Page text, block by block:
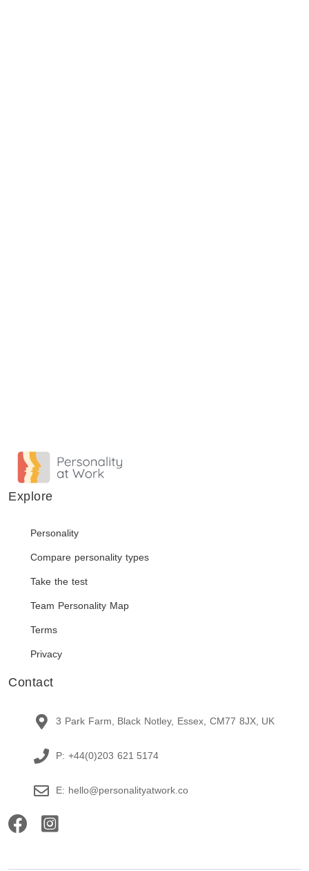
Explore
Personality
Compare personality types
Take the test
Team Personality Map
Terms
Privacy
Contact
3 Park Farm, Black Notley, Essex, CM77 8JX, UK
P: +44(0)203 621 5174
E: hello@personalityatwork.co